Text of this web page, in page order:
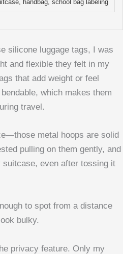
handbag, school bag labeling
silicone luggage tags, I was
and flexible they felt in my
that add weight or feel
which makes them
travel.
metal hoops are solid
pulling on them gently, and
even after tossing it
to spot from a distance
bulky.
privacy feature. Only my